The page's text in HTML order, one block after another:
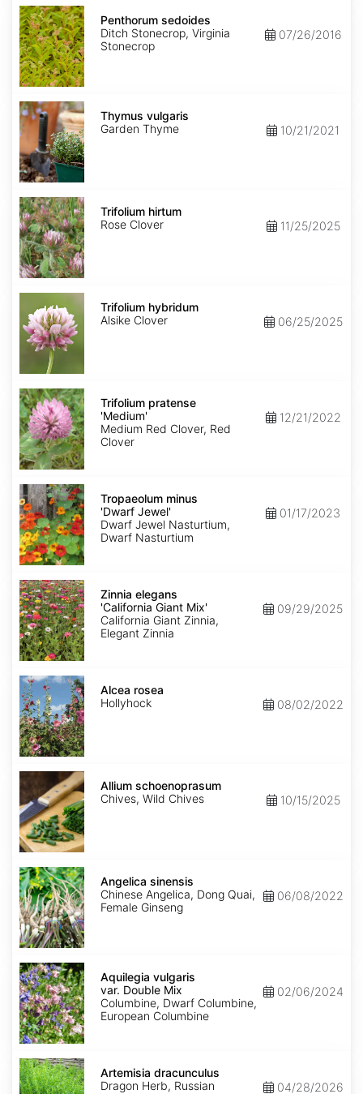
Penthorum
sedoides
Penthorum sedoides
Ditch Stonecrop, Virginia
Stonecrop
07/26/2016
Thymus
vulgaris
Thymus vulgaris
Garden Thyme
10/21/2021
Trifolium
hirtum
Trifolium hirtum
Rose Clover
11/25/2025
Trifolium
hybridum
Trifolium hybridum
Alsike Clover
06/25/2025
Trifolium
pratense
'Medium'
Trifolium pratense
'Medium'
Medium Red Clover, Red
Clover
12/21/2022
Tropaeolum
minus
'Dwarf
Jewel'
Tropaeolum minus
'Dwarf Jewel'
Dwarf Jewel Nasturtium,
Dwarf Nasturtium
01/17/2023
Zinnia
elegans
'California
Giant
Mix'
Zinnia elegans
'California Giant Mix'
California Giant Zinnia,
Elegant Zinnia
09/29/2025
Alcea
rosea
Alcea rosea
Hollyhock
08/02/2022
Allium
schoenoprasum
Allium schoenoprasum
Chives, Wild Chives
10/15/2025
Angelica
sinensis
Angelica sinensis
Chinese Angelica, Dong Quai,
Female Ginseng
06/08/2022
Aquilegia
vulgaris
var.
Double
Mix
Aquilegia vulgaris
var. Double Mix
Columbine, Dwarf Columbine,
European Columbine
02/06/2024
Artemisia
dracunculus
Artemisia dracunculus
Dragon Herb, Russian
04/28/2026